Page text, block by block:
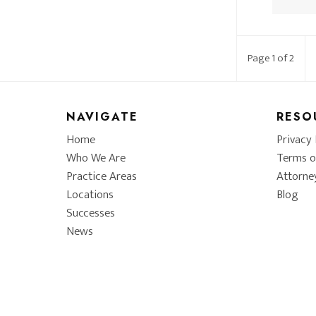
Page 1 of 2
NAVIGATE
Home
Who We Are
Practice Areas
Locations
Successes
News
Terms
Blog